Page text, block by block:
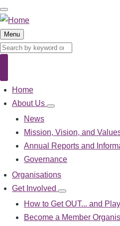
Skip
to
main
content
Menu
Search
Main
navigation
Home
About Us
About
navigation
News
Mission, Vision, and
Annual Reports and
Governance
Organisations
Get Involved
Get
Involved
sub-
navigation
How to Get OUT... and Play
Become a Member